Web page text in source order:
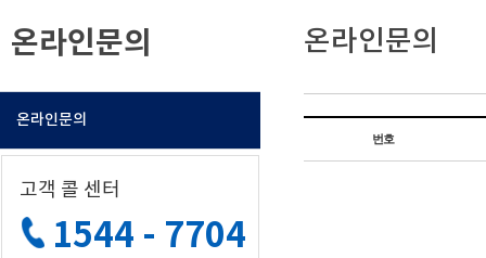
온라인문의
온라인문의
고객 콜 센터
1544 - 7704
온라인문의
번호